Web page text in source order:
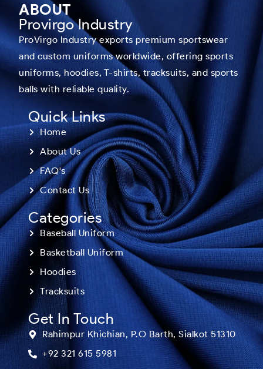
ABOUT
Provirgo Industry
ProVirgo Industry exports premium sportswear
and custom uniforms worldwide, offering sports
uniforms, hoodies, T-shirts, tracksuits, and sports
balls with reliable quality.
Quick Links
Home
About Us
FAQ's
Contact Us
Categories
Baseball Uniform
Basketball Uniform
Hoodies
Tracksuits
Get In Touch
Rahimpur Khichian, P.O Barth, Sialkot 51310
+92 321 615 5981